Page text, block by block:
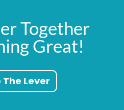
Together
Great!
The Lever